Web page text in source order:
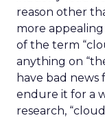
reason other
more
of the term
anything on
have bad news
endure it for a
research,